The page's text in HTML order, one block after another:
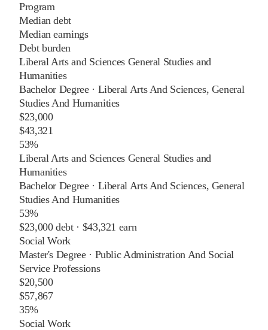
Program
Median debt
Median earnings
Debt burden
Liberal Arts and Sciences General Studies and
Humanities
Bachelor Degree· Liberal Arts And Sciences, General
Studies And Humanities
$23,000
$43,321
53%
Liberal Arts and Sciences General Studies and
Humanities
Bachelor Degree· Liberal Arts And Sciences, General
Studies And Humanities
53%
$23,000debt · $43,321 earn
Social Work
Master's Degree· Public Administration And Social
Service Professions
$20,500
$57,867
35%
Social Work